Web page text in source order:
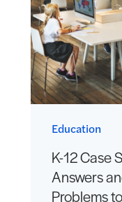
Education
K-12 Case
Answers
Problems